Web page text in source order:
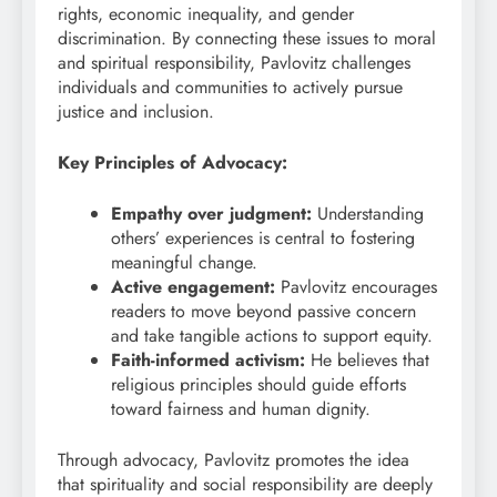
rights, economic inequality, and gender
discrimination. By connecting these issues to moral
and spiritual responsibility, Pavlovitz challenges
individuals and communities to actively pursue
justice and inclusion.
Key Principles of Advocacy:
Empathy over judgment: Understanding
others’ experiences is central to fostering
meaningful change.
Active engagement: Pavlovitz encourages
readers to move beyond passive concern
and take tangible actions to support equity.
Faith-informed activism: He believes that
religious principles should guide efforts
toward fairness and human dignity.
Through advocacy, Pavlovitz promotes the idea
that spirituality and social responsibility are deeply